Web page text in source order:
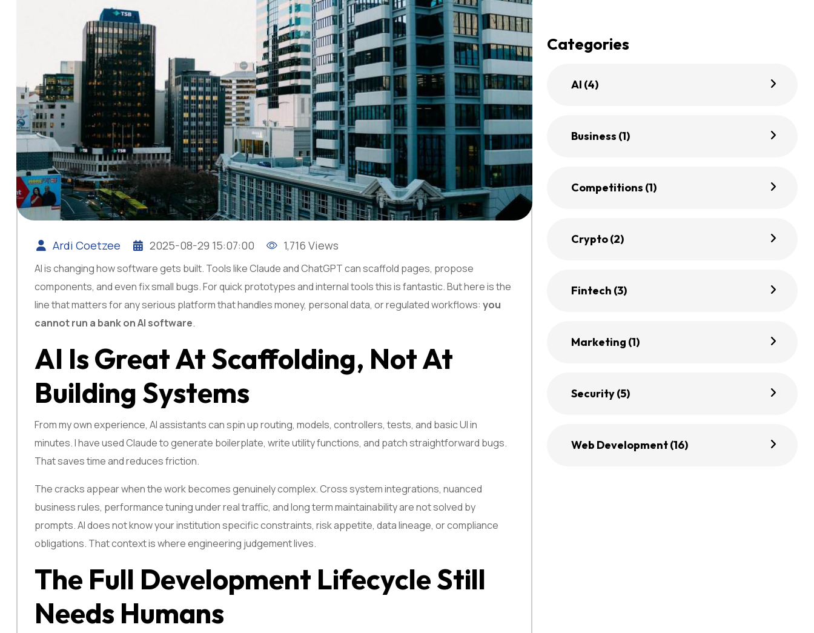
Ardi Coetzee 2025-08-29 15:07:00 1,716 Views
AI is changing how software gets built. Tools like Claude and ChatGPT can scaffold pages, propose
components, and even fix small bugs. For quick prototypes and internal tools this is fantastic. But here is the
line that matters for any serious platform that handles money, personal data, or regulated workflows: you
cannot run a bank on AI software.
AI Is Great At Scaffolding, Not At
Building Systems
From my own experience, AI assistants can spin up routing, models, controllers, tests, and basic UI in
minutes. I have used Claude to generate boilerplate, write utility functions, and patch straightforward bugs.
That saves time and reduces friction.
The cracks appear when the work becomes genuinely complex. Cross system integrations, nuanced
business rules, performance tuning under real traffic, and long term maintainability are not solved by
prompts. AI does not know your institution specific constraints, risk appetite, data lineage, or compliance
obligations. That context is where engineering judgement lives.
The Full Development Lifecycle Still
Needs Humans
Categories
AI (4)
Business (1)
Competitions (1)
Crypto(2)
Fintech (3)
Marketing (1)
Security(5)
Web Development(16)